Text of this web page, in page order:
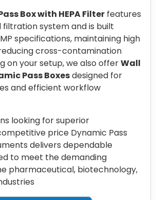
Box with HEPA Filter features
system and is built
specifications, maintaining high
cross-contamination
on your setup, we also offerWall
Pass Boxesdesigned for
and efficient workflow
looking for superior
price Dynamic Pass
delivers dependable
to meet the demanding
pharmaceutical, biotechnology,